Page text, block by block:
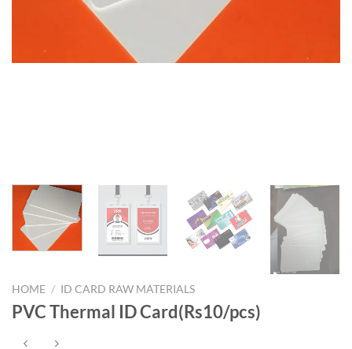
HOME / ID CARD RAW MATERIALS
PVC Thermal ID Card(Rs10/pcs)